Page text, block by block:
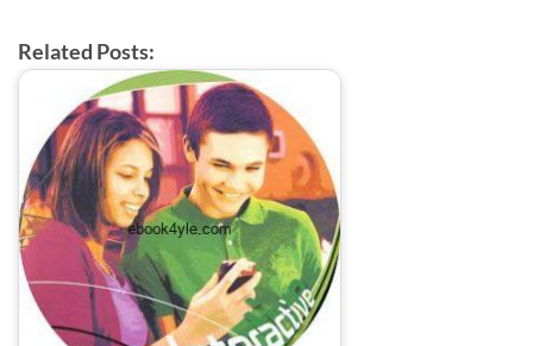
Related Posts: